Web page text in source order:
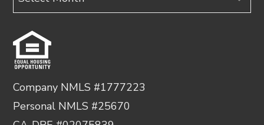
Company NMLS #1777223
Personal NMLS #25670